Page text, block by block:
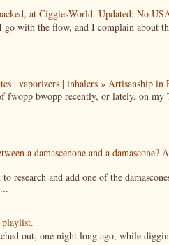
at CiggiesWorld. Updated: No
go with the flow, and I complain about
| vaporizers | inhalers » Artisanship in
fwopp bwopp recently, or lately, on my
a damascenone and a
research and add one of the
out, one night long ago, while